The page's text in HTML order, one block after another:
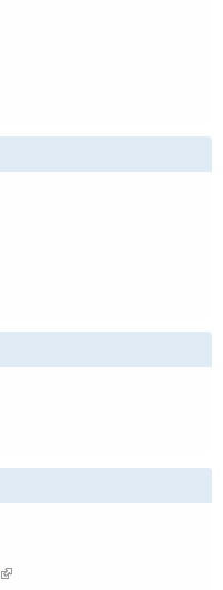
(link is external)